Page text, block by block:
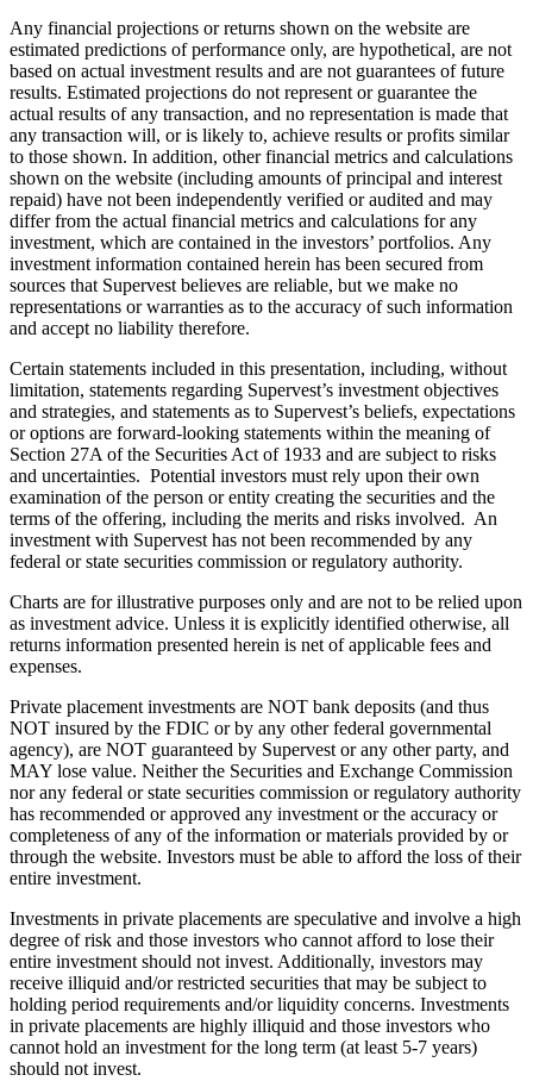
Any financial projections or returns shown on the website are
estimated predictions of performance only, are hypothetical, are not
based on actual investment results and are not guarantees of future
results. Estimated projections do not represent or guarantee the
actual results of any transaction, and no representation is made that
any transaction will, or is likely to, achieve results or profits similar
to those shown. In addition, other financial metrics and calculations
shown on the website (including amounts of principal and interest
repaid) have not been independently verified or audited and may
differ from the actual financial metrics and calculations for any
investment, which are contained in the investors’ portfolios. Any
investment information contained herein has been secured from
sources that Supervest believes are reliable, but we make no
representations or warranties as to the accuracy of such information
and accept no liability therefore.
Certain statements included in this presentation, including, without
limitation, statements regarding Supervest’s investment objectives
and strategies, and statements as to Supervest’s beliefs, expectations
or options are forward-looking statements within the meaning of
Section 27A of the Securities Act of 1933 and are subject to risks
and uncertainties. Potential investors must rely upon their own
examination of the person or entity creating the securities and the
terms of the offering, including the merits and risks involved. An
investment with Supervest has not been recommended by any
federal or state securities commission or regulatory authority.
Charts are for illustrative purposes only and are not to be relied upon
as investment advice. Unless it is explicitly identified otherwise, all
returns information presented herein is net of applicable fees and
expenses.
Private placement investments are NOT bank deposits (and thus
NOT insured by the FDIC or by any other federal governmental
agency), are NOT guaranteed by Supervest or any other party, and
MAY lose value. Neither the Securities and Exchange Commission
nor any federal or state securities commission or regulatory authority
has recommended or approved any investment or the accuracy or
completeness of any of the information or materials provided by or
through the website. Investors must be able to afford the loss of their
entire investment.
Investments in private placements are speculative and involve a high
degree of risk and those investors who cannot afford to lose their
entire investment should not invest. Additionally, investors may
receive illiquid and/or restricted securities that may be subject to
holding period requirements and/or liquidity concerns. Investments
in private placements are highly illiquid and those investors who
cannot hold an investment for the long term (at least 5-7 years)
should not invest.